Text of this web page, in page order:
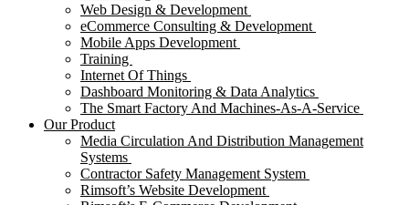
Web Design & Development
eCommerce Consulting & Development
Mobile Apps Development
Training
Internet Of Things
Dashboard Monitoring & Data Analytics
The Smart Factory And Machines-As-A-Service
Our Product
Media Circulation And Distribution Management
Systems
Contractor Safety Management System
Rimsoft’s Website Development